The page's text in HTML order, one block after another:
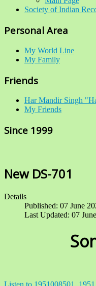
Society of Indian
Personal Area
My World Line
My Family
Friends
Har Mandir Singh
My Friends
Since 1999
New DS-701
Details
Published: 07 June
Last Updated: 07